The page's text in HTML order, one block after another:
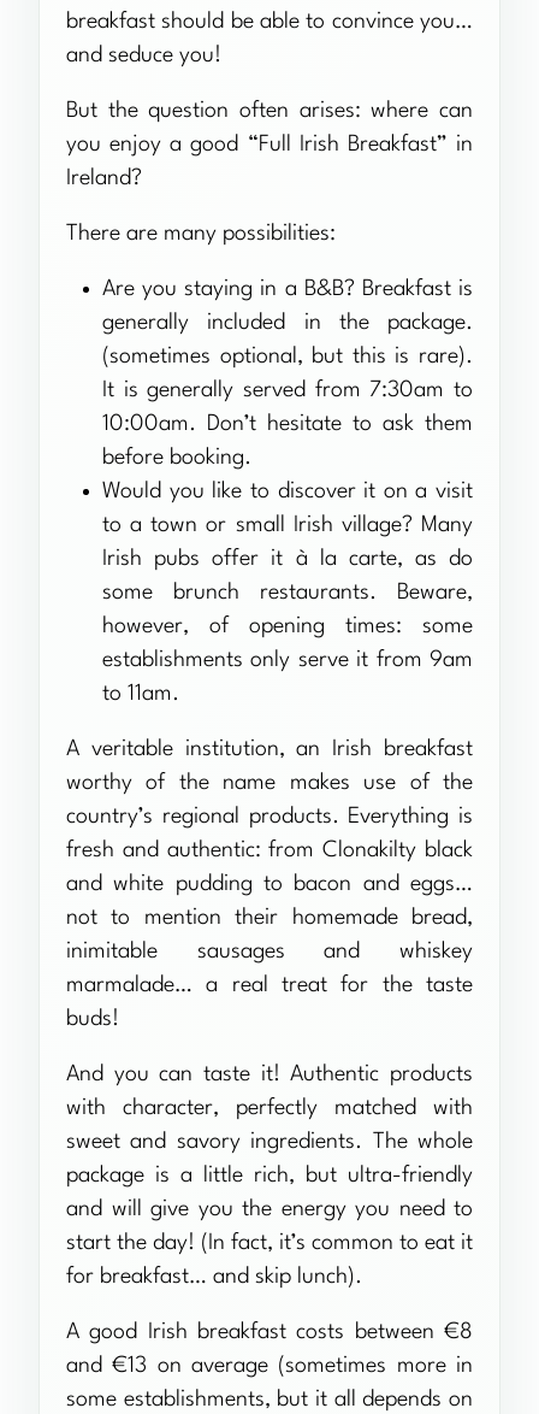
breakfast should be able to convince you…
and seduce you!
But the question often arises: where can
you enjoy a good “Full Irish Breakfast” in
Ireland?
There are many possibilities:
Are you staying in a B&B? Breakfast is
generally included in the package.
(sometimes optional, but this is rare).
It is generally served from 7:30am to
10:00am. Don’t hesitate to ask them
before booking.
Would you like to discover it on a visit
to a town or small Irish village? Many
Irish pubs offer it à la carte, as do
some brunch restaurants. Beware,
however, of opening times: some
establishments only serve it from 9am
to 11am.
A veritable institution, an Irish breakfast
worthy of the name makes use of the
country’s regional products. Everything is
fresh and authentic: from Clonakilty black
and white pudding to bacon and eggs…
not to mention their homemade bread,
inimitable sausages and whiskey
marmalade… a real treat for the taste
buds!
And you can taste it! Authentic products
with character, perfectly matched with
sweet and savory ingredients. The whole
package is a little rich, but ultra-friendly
and will give you the energy you need to
start the day! (In fact, it’s common to eat it
for breakfast… and skip lunch).
A good Irish breakfast costs between €8
and €13 on average (sometimes more in
some establishments, but it all depends on